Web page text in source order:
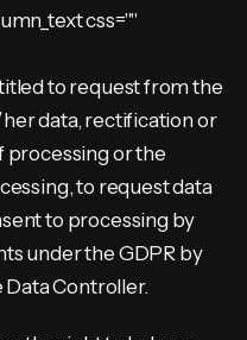
css=""
to request from the
data, rectification or
or the
to request data
to processing by
under the GDPR by
Controller.